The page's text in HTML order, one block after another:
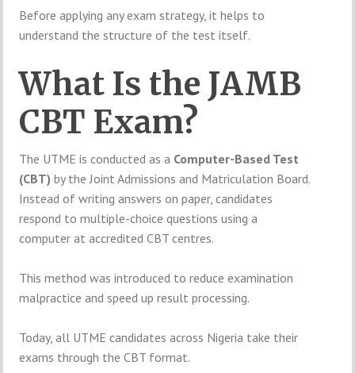
Before applying any exam strategy, it helps to
understand the structure of the test itself.
What Is the JAMB
CBT Exam?
The UTME is conducted as a Computer-Based Test
(CBT) by theJoint Admissions and Matriculation Board.
Instead of writing answers on paper, candidates
respond to multiple-choice questions using a
computer at accredited CBT centres.
This method was introduced to reduce examination
malpractice and speed up result processing.
Today, all UTME candidates across Nigeria take their
exams through the CBT format.